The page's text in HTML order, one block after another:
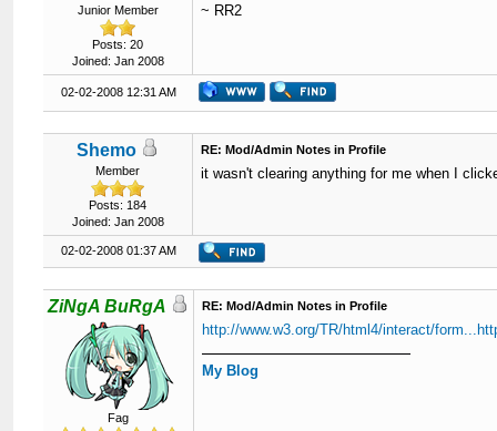
Junior Member
Posts: 20
Joined: Jan 2008
~ RR2
02-02-2008 12:31 AM
Shemo
Member
Posts: 184
Joined: Jan 2008
RE: Mod/Admin Notes in Profile
it wasn't clearing anything for me when I
02-02-2008 01:37 AM
ZiNgA BuRgA
Fag
RE: Mod/Admin Notes in Profile
http://www.w3.org/TR/html4/interact/
My Blog